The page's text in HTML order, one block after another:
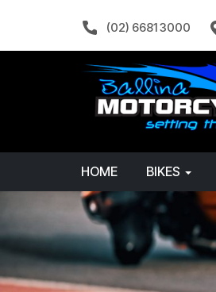
(02) 6681 3000
HOME BIKES